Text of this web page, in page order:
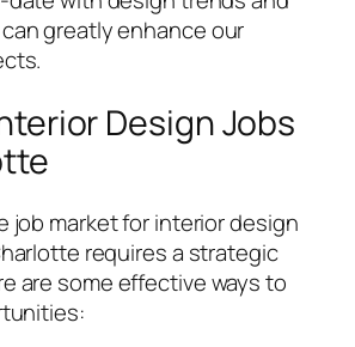
greatly enhance our
Design Jobs
job market for interior design
requires a strategic
are some effective ways to